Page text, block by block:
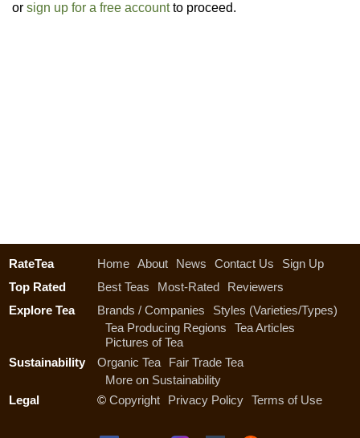
or sign up for a free accountto proceed.
RateTea Home About News Contact Us
Sign Up
Top Rated
Best Teas Most-Rated
Reviewers
Explore Tea
Brands / Companies
Styles (Varieties/Types)
Tea Producing Regions
Tea Articles
Pictures of Tea
Sustainability
Organic Tea
Fair Trade Tea
More on Sustainability
Legal
© Copyright Privacy Policy Terms of Use